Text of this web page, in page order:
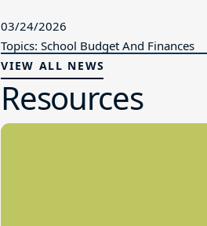
03/24/2026
Topics: School Budget And Finances
VIEW ALL NEWS
Resources